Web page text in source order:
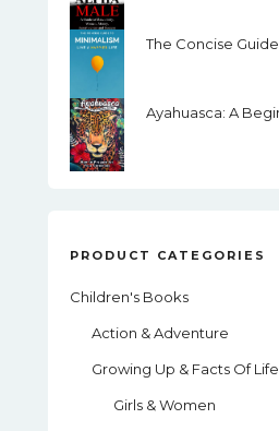
PRODUCT CATEGORIES
Children's Books
Action & Adventure
Growing Up & Facts Of Life
Girls & Women